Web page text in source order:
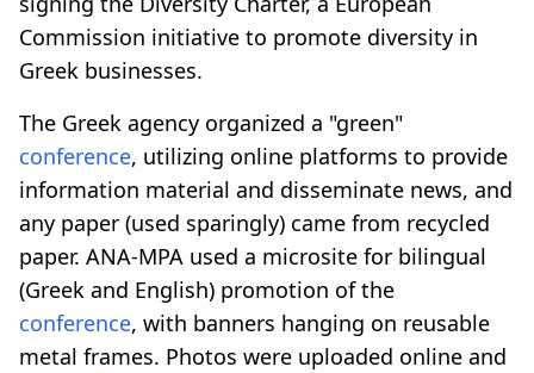
Commission initiative to promote diversity in
Greek businesses.
The Greek agency organized a "green"
conference, utilizing online platforms to provide
information material and disseminate news, and
any paper (used sparingly) came from recycled
paper. ANA-MPA used a microsite for bilingual
(Greek and English) promotion of the
conference, with banners hanging on reusable
metal frames. Photos were uploaded online and